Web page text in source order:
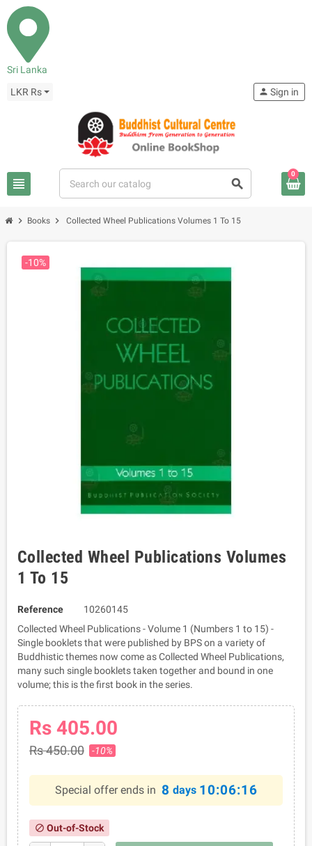
Sri Lanka
LKR Rs
view_headline search
person Sign in
0
chevron_right Books chevron_right Collected Wheel Publications Volumes 1 To 15
-10%
Collected Wheel Publications Volumes
1 To 15
Reference
10260145
Collected Wheel Publications - Volume 1 (Numbers 1 to 15) -
Single booklets that were published by BPS on a variety of
Buddhistic themes now come as Collected Wheel Publications,
many such single booklets taken together and bound in one
volume; this is the first book in the series.
Rs 405.00
Rs 450.00 -10%
Special offer ends in 8 days 10:06:16
block Out-of-Stock